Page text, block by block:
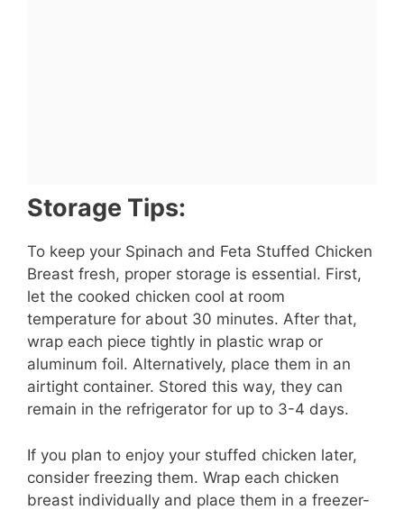
Storage Tips:
To keep your Spinach and Feta Stuffed Chicken
Breast fresh, proper storage is essential. First,
let the cooked chicken cool at room
temperature for about 30 minutes. After that,
wrap each piece tightly in plastic wrap or
aluminum foil. Alternatively, place them in an
airtight container. Stored this way, they can
remain in the refrigerator for up to 3-4 days.
If you plan to enjoy your stuffed chicken later,
consider freezing them. Wrap each chicken
breast individually and place them in a freezer-